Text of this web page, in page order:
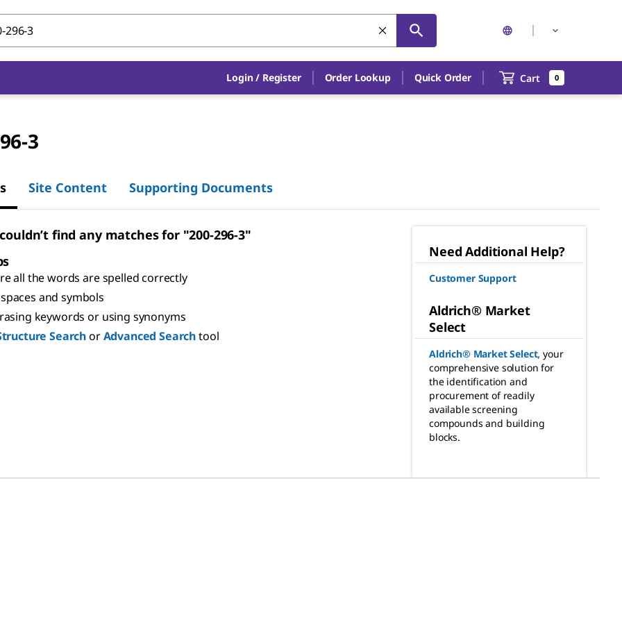
Login / Register Order Lookup Quick Order Cart 0
3
Site Content Supporting Documents
find any matches for "200-296-3"
all the words are spelled correctly
and symbols
keywords or using synonyms
SearchorAdvanced Searchtool
Need Additional Help?
Customer Support
Aldrich® Market
Select
Aldrich® Market Select, your
comprehensive solution for
the identification and
procurement of readily
available screening
compounds and building
blocks.